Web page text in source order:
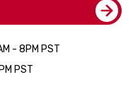
- 8PM PST
PST